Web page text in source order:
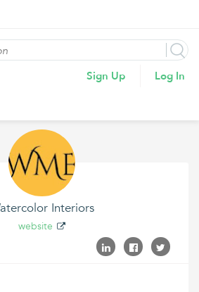
Sign Up Log In
Interiors
website